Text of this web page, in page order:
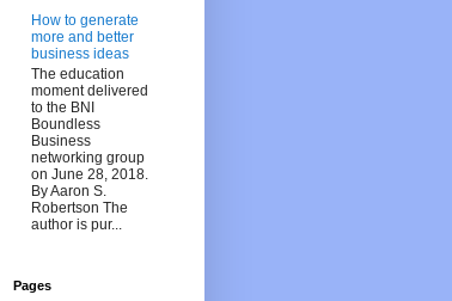
How to generate
more and better
business ideas
The education
moment delivered
to the BNI
Boundless
Business
networking group
on June 28, 2018.
By Aaron S.
Robertson The
author is pur...
Pages